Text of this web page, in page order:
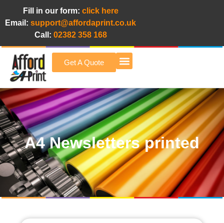
Fill in our form: click here
Email: support@affordaprint.co.uk
Call: 02382 358 168
Get A Quote
A4 Newsletters printed